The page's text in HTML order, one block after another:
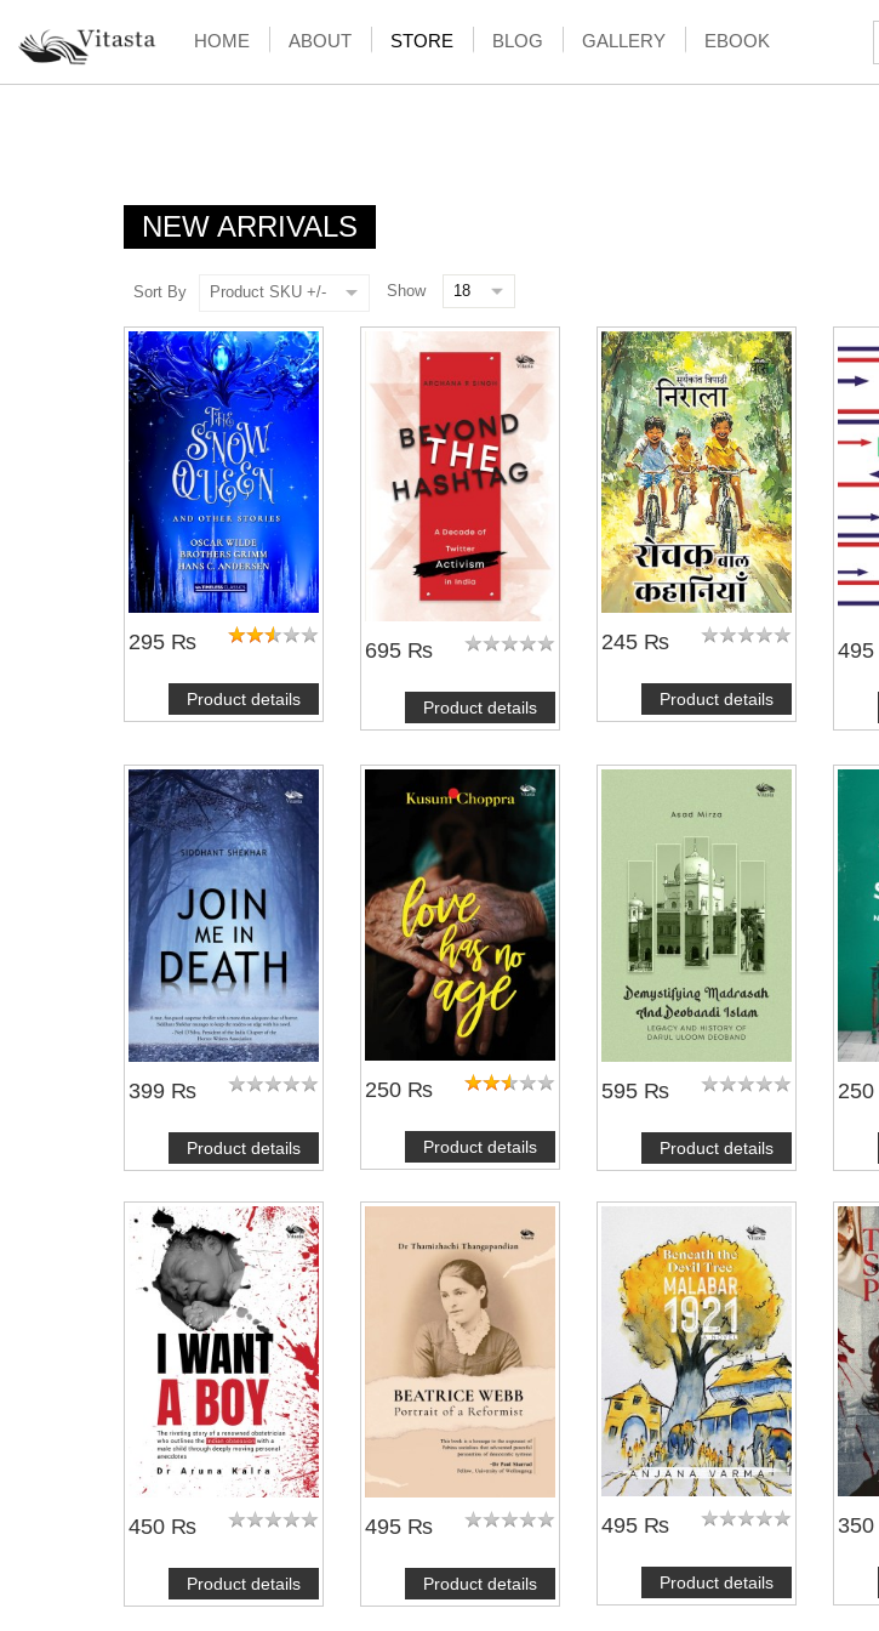
HOME ABOUT STORE BLOG GALLERY EBOOK
NEW ARRIVALS
Sort By Product SKU +/- Show
295 ₨
Product details
695 ₨
Product details
245 ₨
Product details
399 ₨
Product details
250 ₨
Product details
595 ₨
Product details
450 ₨
Product details
495 ₨
Product details
495 ₨
Product details